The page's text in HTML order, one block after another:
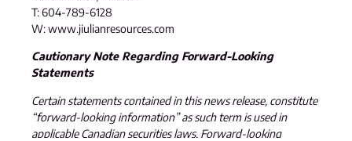
T: 604-789-6128
W: www.jiulianresources.com
Cautionary Note Regarding Forward-Looking
Statements
Certain statements contained in this news release, constitute
“forward-looking information” as such term is used in
applicable Canadian securities laws. Forward-looking